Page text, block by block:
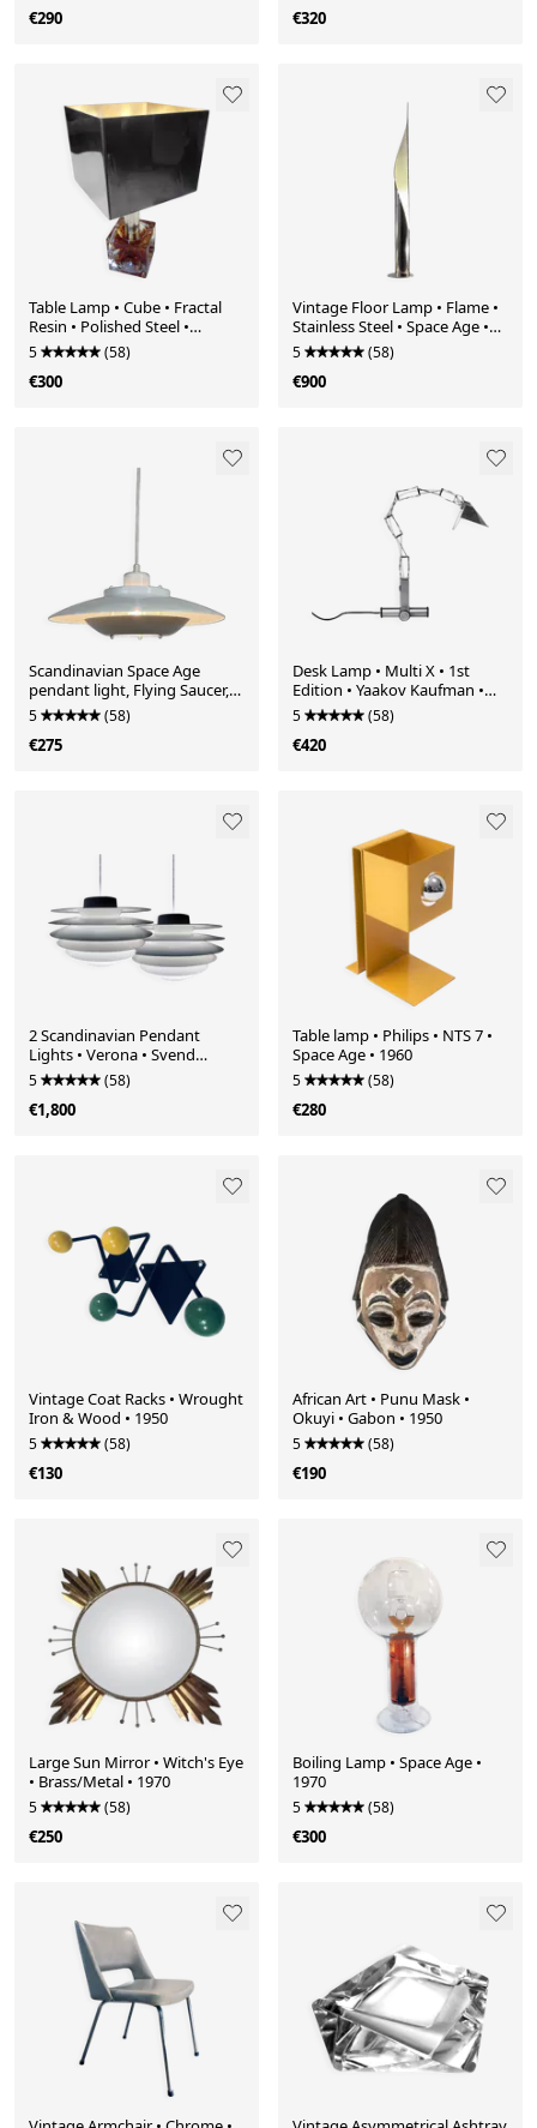
€290 €320
Table Lamp • Cube • Fractal
Resin • Polished Steel •
Chrome • 1970
5 (58)
€300
Vintage Floor Lamp • Flame •
Stainless Steel • Space Age •
1970
5 (58)
€900
Scandinavian Space Age
pendant light, Flying Saucer,
1970
5 (58)
€275
Desk Lamp • Multi X • 1st
Edition • Yaakov Kaufman •
Lumina • 1980
5 (58)
€420
2 Scandinavian Pendant
Lights • Verona • Svend
Middelboe • Nordisk Solar •
1968
5 (58)
€1,800
Table lamp • Philips • NTS 7 •
Space Age • 1960
5 (58)
€280
Vintage Coat Racks • Wrought
Iron & Wood • 1950
5 (58)
€130
African Art • Punu Mask •
Okuyi • Gabon • 1950
5 (58)
€190
Large Sun Mirror • Witch's Eye
• Brass/Metal • 1970
5 (58)
€250
Boiling Lamp • Space Age •
1970
5 (58)
€300